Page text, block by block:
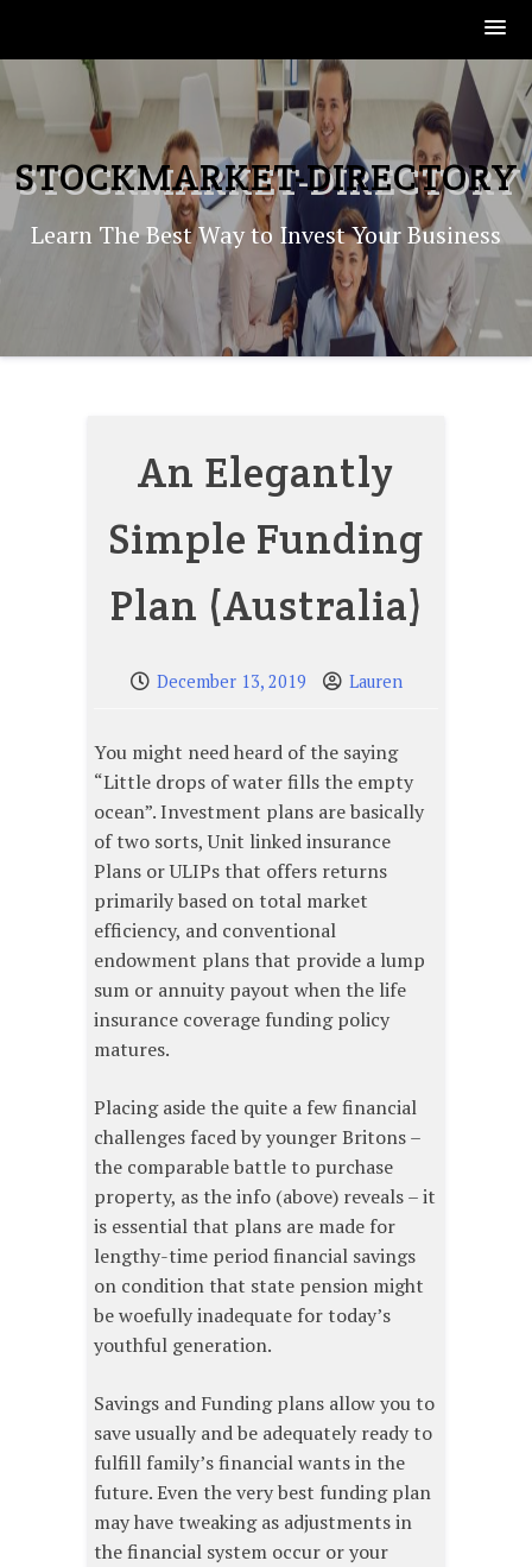
to
content
STOCKMARKET-DIRECTORY
Learn The Best Way to Invest Your Business
An Elegantly
Simple Funding
Plan (Australia)
December 13, 2019 Lauren
You might need heard of the saying
“Little drops of water fills the empty
ocean”. Investment plans are basically
of two sorts, Unit linked insurance
Plans or ULIPs that offers returns
primarily based on total market
efficiency, and conventional
endowment plans that provide a lump
sum or annuity payout when the life
insurance coverage funding policy
matures.
Placing aside the quite a few financial
challenges faced by younger Britons –
the comparable battle to purchase
property, as the info (above) reveals – it
is essential that plans are made for
lengthy-time period financial savings
on condition that state pension might
be woefully inadequate for today’s
youthful generation.
Savings and Funding plans allow you to
save usually and be adequately ready to
fulfill family’s financial wants in the
future. Even the very best funding plan
may have tweaking as adjustments in
the financial system occur or your